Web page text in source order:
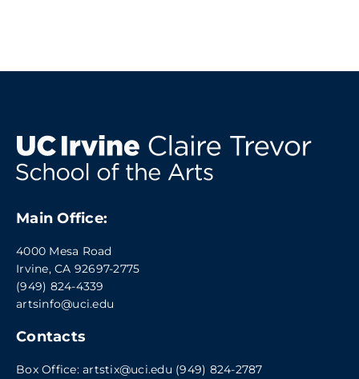
Main Office:
4000 Mesa Road
Irvine, CA 92697-2775
(949) 824-4339
artsinfo@uci.edu
Contacts
Box Office: artstix@uci.edu (949) 824-2787